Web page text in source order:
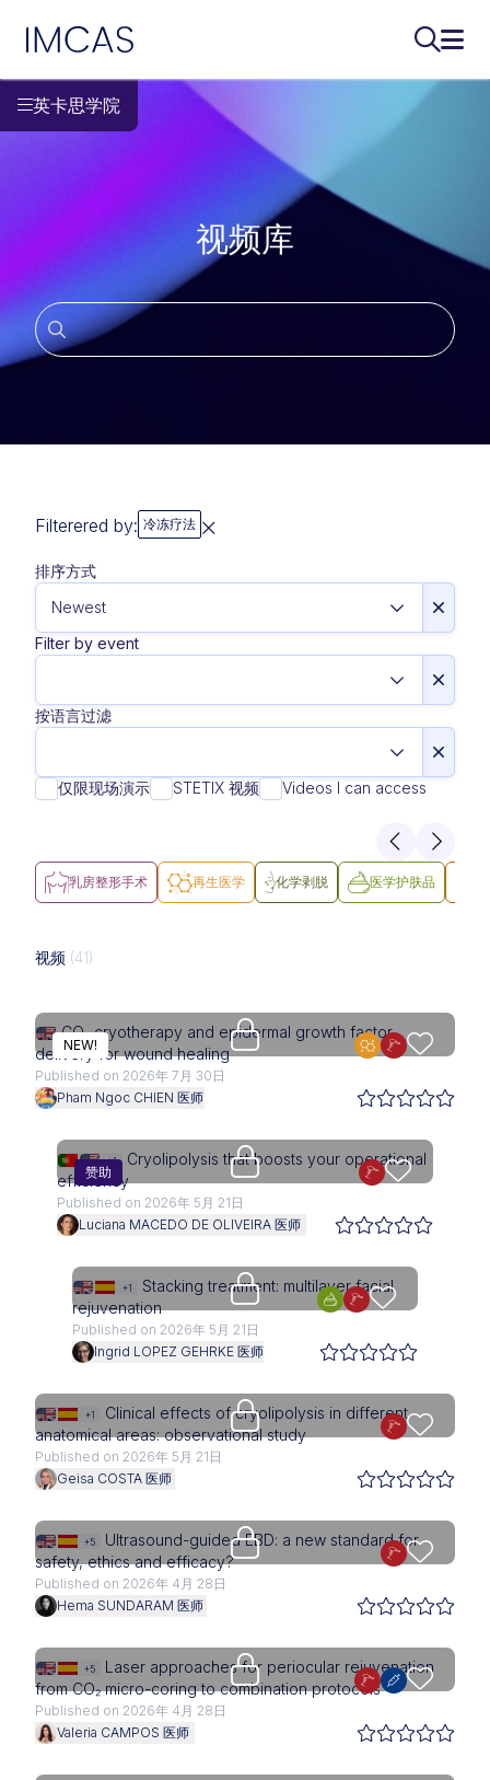
跳转到主要内容
IMCAS
搜索...打开
英卡思学院
视频库
Filterered by: 冷冻疗法
排序方式
Filter by event
按语言过滤
仅限现场演示 STETIX 视频 Videos I can access
乳房整形手术 再生医学 化学剥脱 医学护肤品
视频 (41)
NEW!
Upgrade needed
CO₂ cryotherapy and epidermal growth factor
delivery for wound healing
Published on 2026年 7月 30日
Pham Ngoc CHIEN 医师
赞助
Access is restricted to
+1
Cryolipolysis that boosts your operational
efficiency
Published on 2026年 5月 21日
Luciana MACEDO DE OLIVEIRA 医师
Upgrade needed
+1
Stacking treatment: multilayer facial
rejuvenation
Published on 2026年 5月 21日
Ingrid LOPEZ GEHRKE 医师
Upgrade needed
+1
Clinical effects of cryolipolysis in different
anatomical areas: observational study
Published on 2026年 5月 21日
Geisa COSTA 医师
Upgrade needed
+5
Ultrasound-guided EBD: a new standard for
safety, ethics and efficacy?
Published on 2026年 4月 28日
Hema SUNDARAM 医师
Upgrade needed
+5
Laser approaches for periocular rejuvenation
from CO₂ micro-coring to combination protocols
Published on 2026年 4月 28日
Valeria CAMPOS 医师